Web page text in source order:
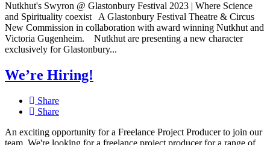
Nutkhut's Swyron @ Glastonbury Festival 2023 | Where Science
and Spirituality coexist A Glastonbury Festival Theatre & Circus
New Commission in collaboration with award winning Nutkhut and
Victoria Gugenheim. Nutkhut are presenting a new character
exclusively for Glastonbury...
We’re Hiring!
Share
Share
An exciting opportunity for a Freelance Project Producer to join our
team. We're looking for a freelance project producer for a range of